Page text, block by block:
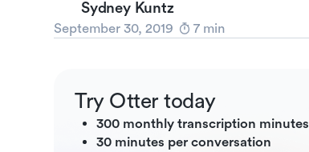
Sydney Kuntz
September 30, 2019 7 min
Try Otter today
300 monthly transcription minutes
30 minutes per conversation